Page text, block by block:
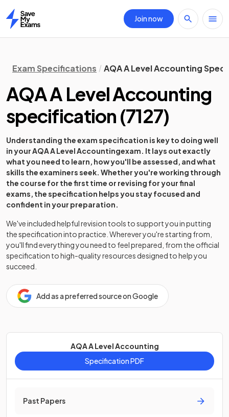
Home
Join now
Exam Specifications AQA A Level Accounting
AQA A Level Accounting
specification (7127)
Understanding the exam specification is key to doing well
in yourAQA A Level Accountingexam. It lays out exactly
what you need to learn, how you'll be assessed, and what
skills the examiners seek. Whether you're working through
the course for the first time or revising for your final
exams, the specification helps you stay focused and
confident in your preparation.
We've included helpful revision tools to support you in putting
the specification into practice. Wherever you're starting from,
you'll find everything you need to feel prepared, from the official
specification to high-quality resources designed to help you
succeed.
Add as a preferred source on Google
AQA A Level Accounting
Specification PDF
Past Papers